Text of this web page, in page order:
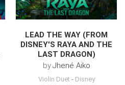
LEAD THE WAY (FROM
DISNEY'S RAYA AND THE
LAST DRAGON)
byJhené Aiko
Violin Duet - Disney